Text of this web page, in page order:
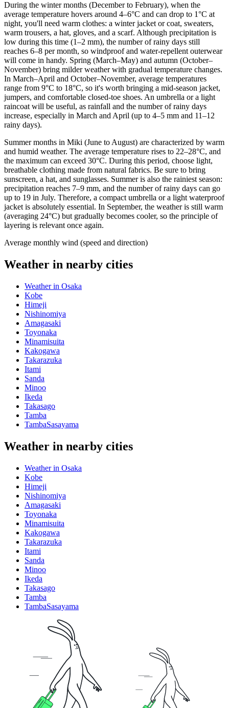
During the winter months (December to February), when the
average temperature hovers around 4–6°C and can drop to 1°C at
night, you'll need warm clothes: a winter jacket or coat, sweaters,
warm trousers, a hat, gloves, and a scarf. Although precipitation is
low during this time (1–2 mm), the number of rainy days still
reaches 6–8 per month, so windproof and water-repellent outerwear
will come in handy. Spring (March–May) and autumn (October–
November) bring milder weather with gradual temperature changes.
In March–April and October–November, average temperatures
range from 9°C to 18°C, so it's worth bringing a mid-season jacket,
jumpers, and comfortable closed-toe shoes. An umbrella or a light
raincoat will be useful, as rainfall and the number of rainy days
increase, especially in March and April (up to 4–5 mm and 11–12
rainy days).
Summer months in Miki (June to August) are characterized by warm
and humid weather. The average temperature rises to 22–28°C, and
the maximum can exceed 30°C. During this period, choose light,
breathable clothing made from natural fabrics. Be sure to bring
sunscreen, a hat, and sunglasses. Summer is also the rainiest season:
precipitation reaches 7–9 mm, and the number of rainy days can go
up to 19 in July. Therefore, a compact umbrella or a light waterproof
jacket is absolutely essential. In September, the weather is still warm
(averaging 24°C) but gradually becomes cooler, so the principle of
layering is relevant once again.
Average monthly wind (speed and direction)
Weather in nearby cities
Weather in Osaka
Kobe
Himeji
Nishinomiya
Amagasaki
Toyonaka
Minamisuita
Kakogawa
Takarazuka
Itami
Sanda
Minoo
Ikeda
Takasago
Tamba
TambaSasayama
Weather in nearby cities
Weather in Osaka
Kobe
Himeji
Nishinomiya
Amagasaki
Toyonaka
Minamisuita
Kakogawa
Takarazuka
Itami
Sanda
Minoo
Ikeda
Takasago
Tamba
TambaSasayama